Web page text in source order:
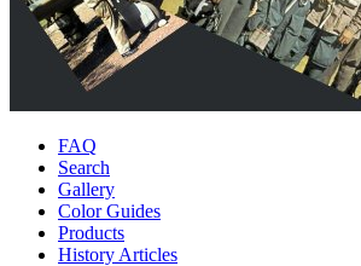
FAQ
Search
Gallery
Color Guides
Products
History Articles